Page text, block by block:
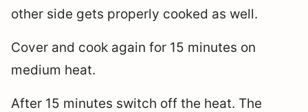
other side gets properly cooked as well.
Cover and cook again for 15 minutes on
medium heat.
After 15 minutes switch off the heat. The